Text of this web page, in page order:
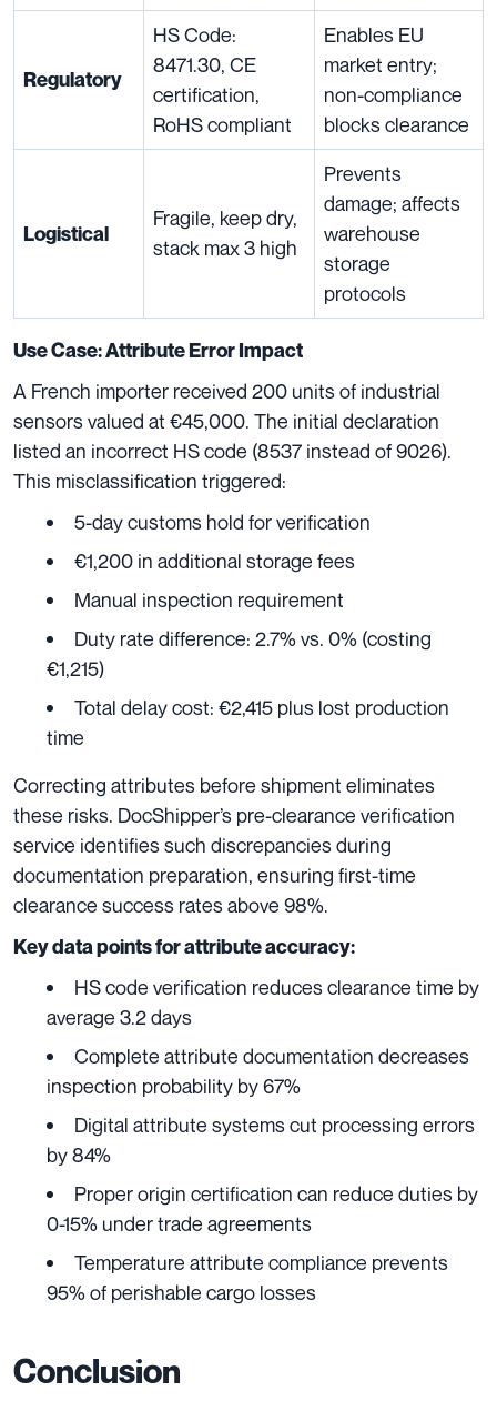
Regulatory
HS Code:
8471.30, CE
certification,
RoHS compliant
Enables EU
market entry;
non-compliance
blocks clearance
Logistical
Fragile, keep dry,
stack max 3 high
Prevents
damage; affects
warehouse
storage
protocols
Use Case: Attribute Error Impact
A French importer received 200 units of industrial
sensors valued at €45,000. The initial declaration
listed an incorrect HS code (8537 instead of 9026).
This misclassification triggered:
5-day customs hold for verification
€1,200 in additional storage fees
Manual inspection requirement
Duty rate difference: 2.7% vs. 0% (costing
€1,215)
Total delay cost: €2,415 plus lost production
time
Correcting attributes before shipment eliminates
these risks. DocShipper’s pre-clearance verification
service identifies such discrepancies during
documentation preparation, ensuring first-time
clearance success rates above 98%.
Key data points for attribute accuracy:
HS code verification reduces clearance time by
average 3.2 days
Complete attribute documentation decreases
inspection probability by 67%
Digital attribute systems cut processing errors
by 84%
Proper origin certification can reduce duties by
0-15% under trade agreements
Temperature attribute compliance prevents
95% of perishable cargo losses
Conclusion